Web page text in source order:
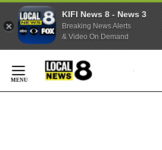
KIFI News 8 - News 3
Breaking News Alerts
& Video On Demand
Content